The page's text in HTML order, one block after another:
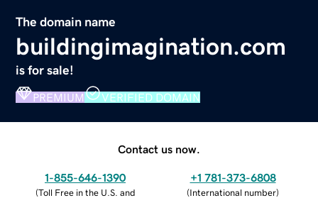
The domain name
buildingimagination.com
is for sale!
PREMIUM VERIFIED DOMAIN
Contact us now.
1-855-646-1390
(Toll Free in the U.S. and
+1 781-373-6808
(International number)